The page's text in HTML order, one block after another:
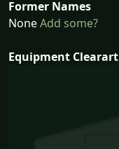
Former Names
NoneAdd some?
Equipment Clearart